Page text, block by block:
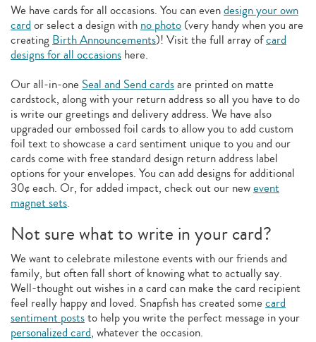
We have cards for all occasions. You can evendesign your own
card or select a design with no photo (very handy when you are
creating Birth Announcements)! Visit the full array ofcard
designs for all occasions here.
Our all-in-one Seal and Send cardsare printed on matte
cardstock, along with your return address so all you have to do
is write our greetings and delivery address. We have also
upgraded our embossed foil cards to allow you to add custom
foil text to showcase a card sentiment unique to you and our
cards come with free standard design return address label
options for your envelopes. You can add designs for additional
30¢ each. Or, for added impact, check out our newevent
magnet sets.
Not sure what to write in your card?
We want to celebrate milestone events with our friends and
family, but often fall short of knowing what to actually say.
Well-thought out wishes in a card can make the card recipient
feel really happy and loved. Snapfish has created some card
sentiment poststo help you write the perfect message in your
personalized card, whatever the occasion.